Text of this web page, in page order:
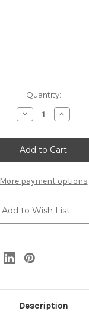
Quantity:
Decrease
Quantity
JILL
STUART
White
Floral
Hair
Mist
200ml
Increase
Quantity
JILL
STUART
White
Floral
Hair
Mist
200ml
More payment options
Add to Wish List
Description